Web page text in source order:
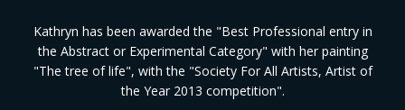
Kathryn has been awarded the "Best Professional entry in
the Abstract or Experimental Category" with her painting
"The tree of life", with the "Society For All Artists, Artist of
the Year 2013 competition".